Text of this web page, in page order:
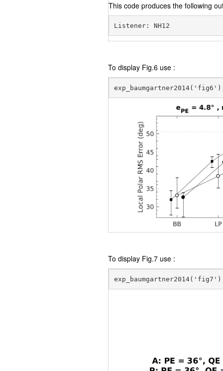
This code produces the following
To display Fig.6 use :
To display Fig.7 use :